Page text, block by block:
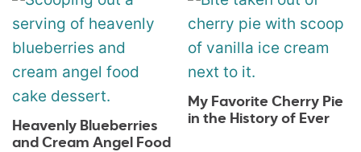
Heavenly Blueberries
and Cream Angel Food
My Favorite Cherry Pie
in the History of Ever